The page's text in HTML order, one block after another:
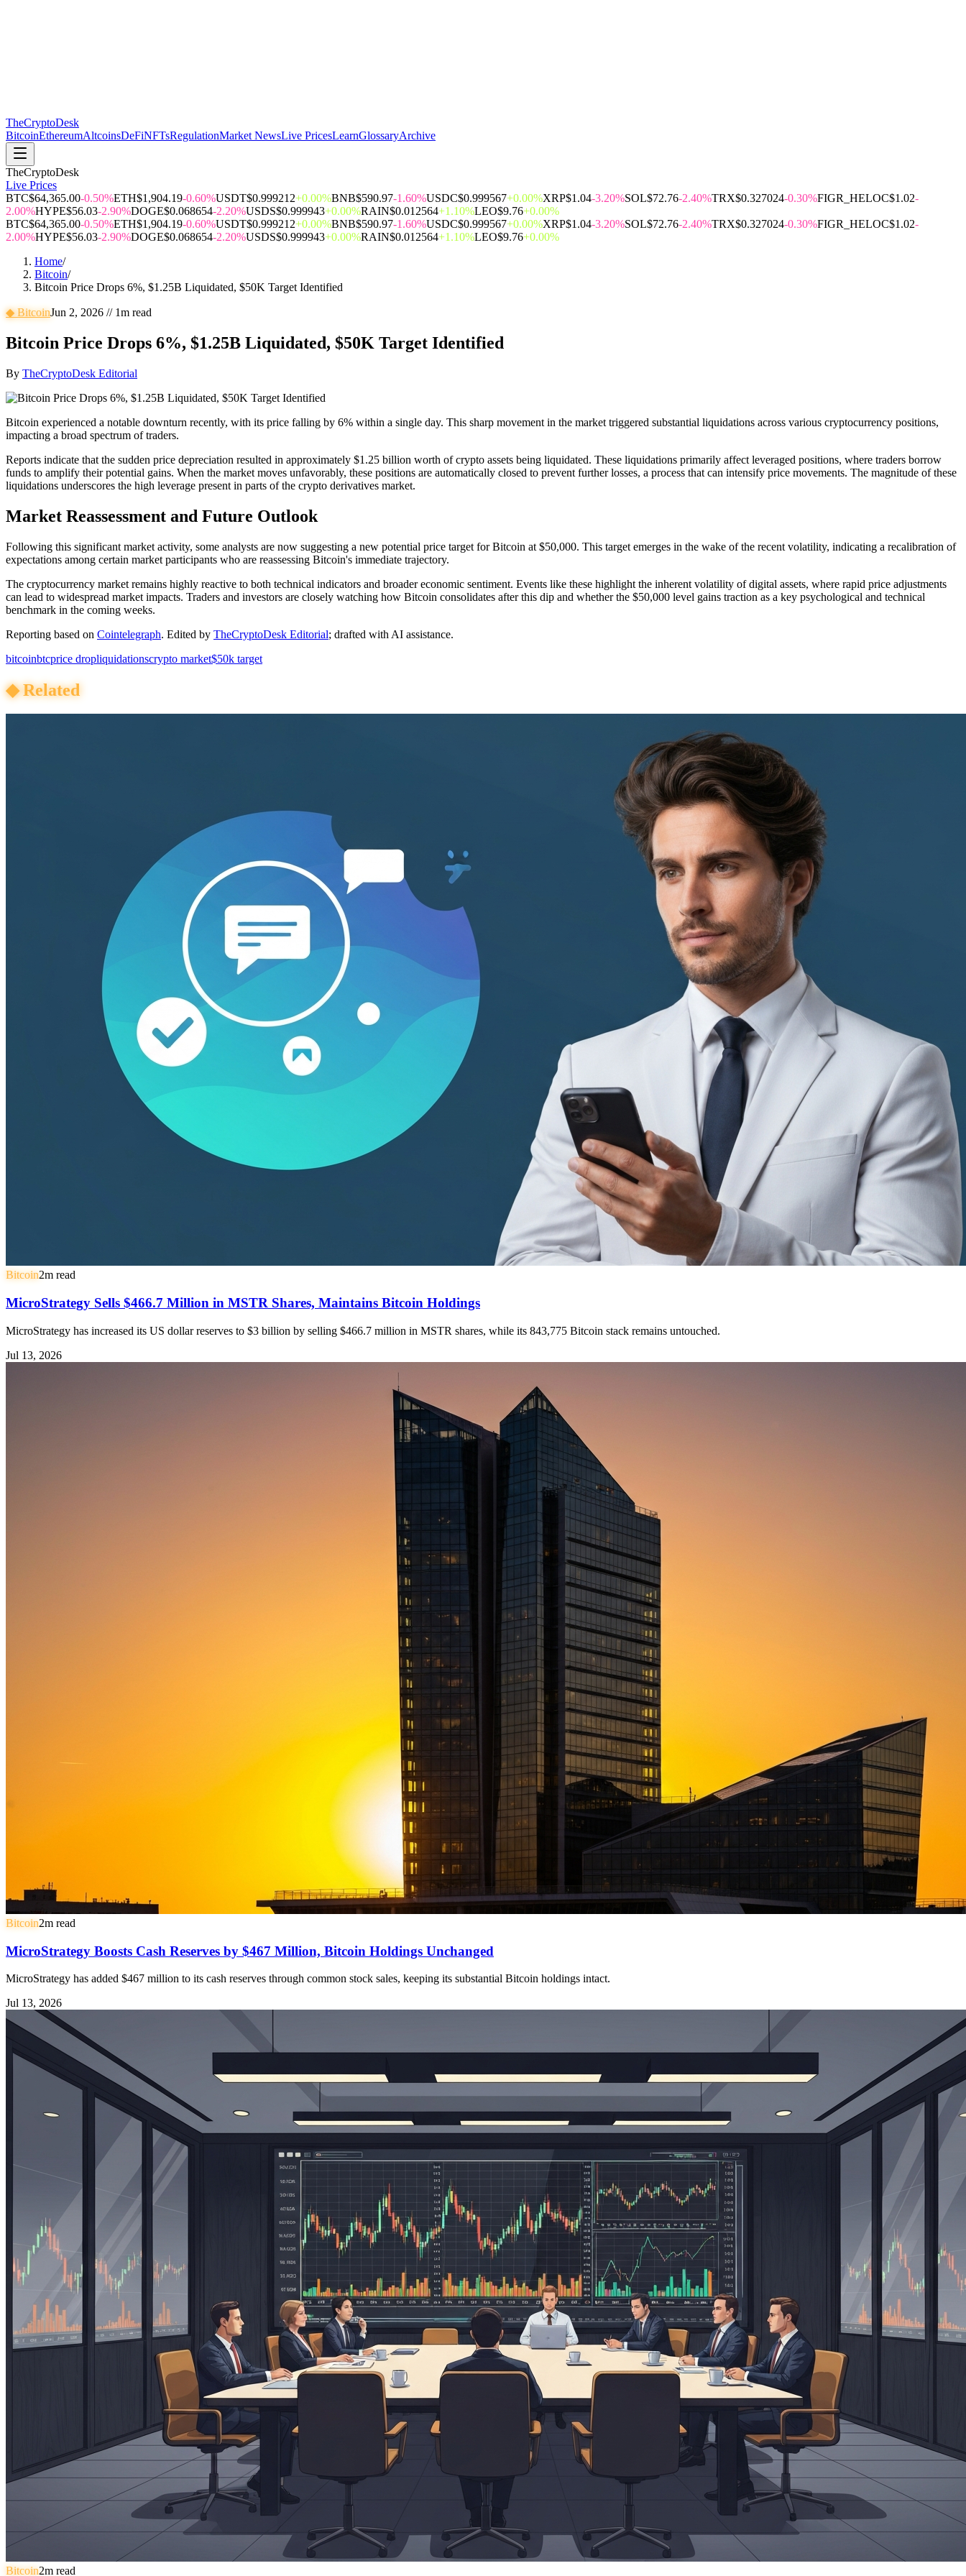
TheCryptoDesk
BitcoinEthereumAltcoinsDeFiNFTsRegulationMarket NewsLive PricesLearnGlossaryArchive
TheCryptoDesk
Live Prices
BTC$64,365.00-0.50%ETH$1,904.19-0.60%USDT$0.999212+0.00%BNB$590.97-1.60%USDC$0.999567+0.00%XRP$1.04-3.20%SOL$72.76-2.40%TRX$0.327024-0.30%FIGR_HELOC$1.02-
2.00%HYPE$56.03-2.90%DOGE$0.068654-2.20%USDS$0.999943+0.00%RAIN$0.012564+1.10%LEO$9.76+0.00%
BTC$64,365.00-0.50%ETH$1,904.19-0.60%USDT$0.999212+0.00%BNB$590.97-1.60%USDC$0.999567+0.00%XRP$1.04-3.20%SOL$72.76-2.40%TRX$0.327024-0.30%FIGR_HELOC$1.02-
2.00%HYPE$56.03-2.90%DOGE$0.068654-2.20%USDS$0.999943+0.00%RAIN$0.012564+1.10%LEO$9.76+0.00%
Home/
Bitcoin/
Bitcoin Price Drops 6%, $1.25B Liquidated, $50K Target Identified
◆BitcoinJun 2, 2026 // 1m read
Bitcoin Price Drops 6%, $1.25B Liquidated, $50K Target Identified
By TheCryptoDesk Editorial
Bitcoin experienced a notable downturn recently, with its price falling by 6% within a single day. This sharp movement in the market triggered substantial liquidations across various cryptocurrency positions,
impacting a broad spectrum of traders.
Reports indicate that the sudden price depreciation resulted in approximately $1.25 billion worth of crypto assets being liquidated. These liquidations primarily affect leveraged positions, where traders borrow
funds to amplify their potential gains. When the market moves unfavorably, these positions are automatically closed to prevent further losses, a process that can intensify price movements. The magnitude of these
liquidations underscores the high leverage present in parts of the crypto derivatives market.
Market Reassessment and Future Outlook
Following this significant market activity, some analysts are now suggesting a new potential price target for Bitcoin at $50,000. This target emerges in the wake of the recent volatility, indicating a recalibration of
expectations among certain market participants who are reassessing Bitcoin's immediate trajectory.
The cryptocurrency market remains highly reactive to both technical indicators and broader economic sentiment. Events like these highlight the inherent volatility of digital assets, where rapid price adjustments
can lead to widespread market impacts. Traders and investors are closely watching how Bitcoin consolidates after this dip and whether the $50,000 level gains traction as a key psychological and technical
benchmark in the coming weeks.
Reporting based on Cointelegraph. Edited by TheCryptoDesk Editorial; drafted with AI assistance.
bitcoinbtcprice dropliquidationscrypto market$50k target
◆Related
Bitcoin2m read
MicroStrategy Sells $466.7 Million in MSTR Shares, Maintains Bitcoin Holdings
MicroStrategy has increased its US dollar reserves to $3 billion by selling $466.7 million in MSTR shares, while its 843,775 Bitcoin stack remains untouched.
Jul 13, 2026
Bitcoin2m read
MicroStrategy Boosts Cash Reserves by $467 Million, Bitcoin Holdings Unchanged
MicroStrategy has added $467 million to its cash reserves through common stock sales, keeping its substantial Bitcoin holdings intact.
Jul 13, 2026
Bitcoin2m read